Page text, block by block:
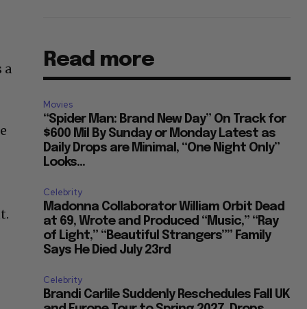
a Read more
Movies
“Spider Man: Brand New Day” On Track for
$600 Mil By Sunday or Monday Latest as
Daily Drops are Minimal, “One Night Only”
Looks...
Celebrity
Madonna Collaborator William Orbit Dead
at 69, Wrote and Produced “Music,” “Ray
of Light,” “Beautiful Strangers”” Family
Says He Died July 23rd
Celebrity
Brandi Carlile Suddenly Reschedules Fall UK